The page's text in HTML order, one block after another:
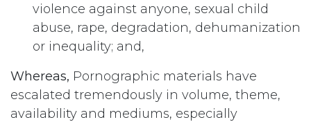
violence against anyone, sexual child
abuse, rape, degradation, dehumanization
or inequality; and,
Whereas, Pornographic materials have
escalated tremendously in volume, theme,
availability and mediums, especially